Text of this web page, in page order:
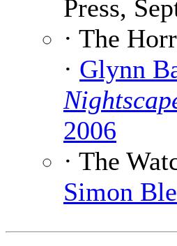
Press,
· The
· Glynn
2006
· The
Simon